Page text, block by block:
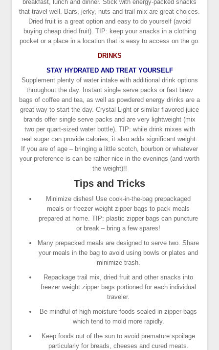
breakfast, lunch and dinner. Stick with energy-packed snacks
that travel well. Bars, jerky, nuts and trail mix are great choices.
Dried fruit is a great option and easy to do yourself (avoid
buying cheap dried fruit). TIP: keep your snacks in a clothing
pocket or a place in a location that is easy to access on the go.
DRINKS
STAY HYDRATED AND TREAT YOURSELF
Supplement plenty of water intake with additional drink options
throughout the day. Instant single serve packs or fast brew
bags of coffee and tea, as well as powdered energy drinks are a
great way to start the day. Crystal Light or similar flavored juice
brands offer single serve packs and are very lightweight (mix
two per quart-sized water bottle). TIP: while drink mixes with
real sugar can provide calories, it also adds significant weight.
If you are of age – bringing a little scotch, bourbon or whatever
your preference is can be rather nice in the evenings (and worth
the weight)!!
Tips and Tricks
Minimize dishes! Use cook-in-the-bag prepackaged
meals or freezer weight zipper bags to pack meals
prepared at home. TIP: plastic zipper bags can puncture
or break – bring a few spares!
Many prepacked meals are designed to serve two. Share
your meals in the bag to avoid using bowls or plates and
minimize trash.
Repackage trail mix, dried fruit and other snacks into
freezer weight zipper bags portioned for each individual
traveler.
Be mindful of high moisture foods sealed in zipper bags
which tend to mold more rapidly.
Keep foods out of the sun to avoid premature spoilage
particularly for breads, cheeses and cured meats.